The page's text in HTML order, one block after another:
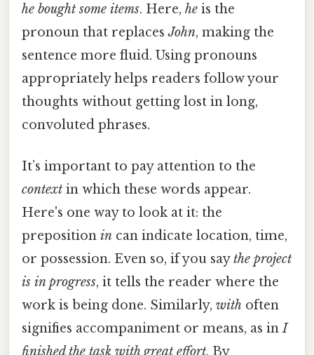
he bought some items. Here, he is the
pronoun that replacesJohn, making the
sentence more fluid. Using pronouns
appropriately helps readers follow your
thoughts without getting lost in long,
convoluted phrases.
It’s important to pay attention to the
context in which these words appear.
Here's one way to look at it: the
preposition in can indicate location, time,
or possession. Even so, if you saythe project
is in progress, it tells the reader where the
work is being done. Similarly, with often
signifies accompaniment or means, as inI
finished the task with great effort. By